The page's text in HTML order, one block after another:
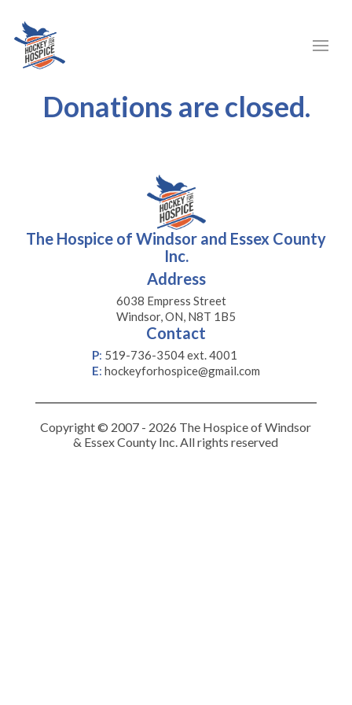
Donations are closed.
The Hospice of Windsor and Essex County
Inc.
Address
6038 Empress Street
Windsor, ON, N8T 1B5
Contact
P: 519-736-3504 ext. 4001
E: hockeyforhospice@gmail.com
Copyright © 2007 - 2026 The Hospice of Windsor
& Essex County Inc. All rights reserved